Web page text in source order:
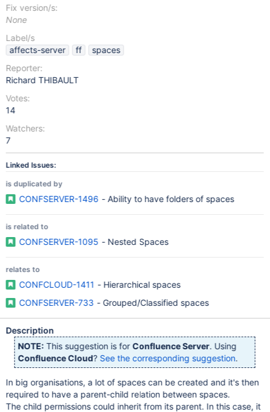
Fix version/s:
None
Label/s
affects-server
ff
spaces
Reporter:
Richard THIBAULT
Votes:
14
Watchers:
7
Linked Issues:
is duplicated by
CONFSERVER-1496 - Ability to have folders of spaces
is related to
CONFSERVER-1095 - Nested Spaces
relates to
CONFCLOUD-1411 - Hierarchical spaces
CONFSERVER-733 - Grouped/Classified spaces
Description
NOTE: This suggestion is for Confluence Server. Using
Confluence Cloud? See the corresponding suggestion.
In big organisations, a lot of spaces can be created and it's then
required to have a parent-child relation between spaces.
The child permissions could inherit from its parent. In this case, it